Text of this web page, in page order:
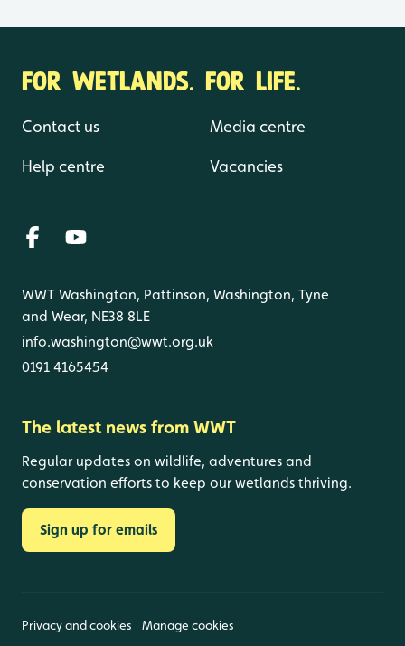
FOR WETLANDS. FOR LIFE.
Contact us
Help centre
Media centre
Vacancies
WWT Washington, Pattinson, Washington, Tyne
and Wear, NE38 8LE
info.washington@wwt.org.uk
0191 4165454
The latest news from WWT
Regular updates on wildlife, adventures and
conservation efforts to keep our wetlands thriving.
Sign up for emails
Privacy and cookies Manage cookies